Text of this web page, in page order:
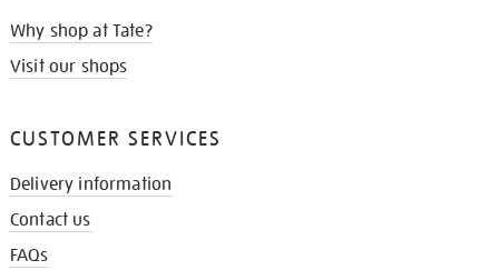
Why shop at Tate?
Visit our shops
CUSTOMER SERVICES
Delivery information
Contact us
FAQs